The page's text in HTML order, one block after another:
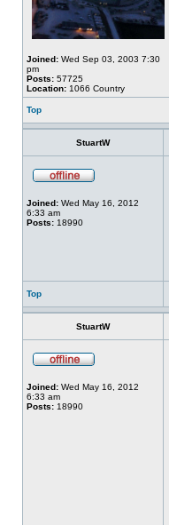
Joined: Wed Sep 03, 2003 7:30
pm
Posts: 57725
Location: 1066 Country
Top
StuartW
Joined: Wed May 16, 2012
6:33 am
Posts: 18990
Top
StuartW
Joined: Wed May 16, 2012
6:33 am
Posts: 18990